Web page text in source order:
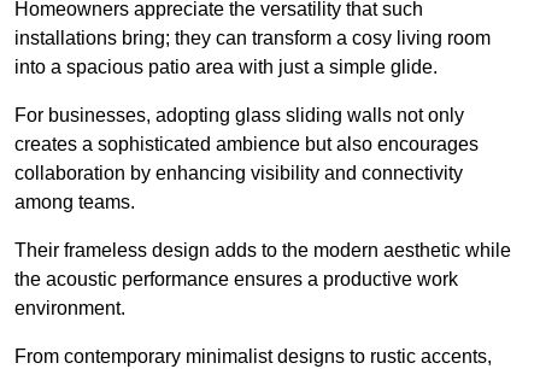
Homeowners appreciate the versatility that such
installations bring; they can transform a cosy living room
into a spacious patio area with just a simple glide.
For businesses, adopting glass sliding walls not only
creates a sophisticated ambience but also encourages
collaboration by enhancing visibility and connectivity
among teams.
Their frameless design adds to the modern aesthetic while
the acoustic performance ensures a productive work
environment.
From contemporary minimalist designs to rustic accents,